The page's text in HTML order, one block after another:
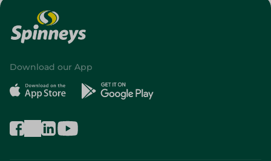
Download our App